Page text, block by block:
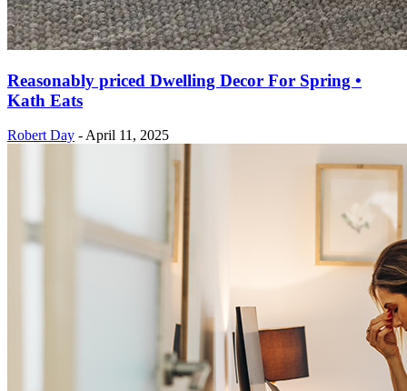
Reasonably priced Dwelling Decor For Spring •
Kath Eats
Robert Day -April 11, 2025